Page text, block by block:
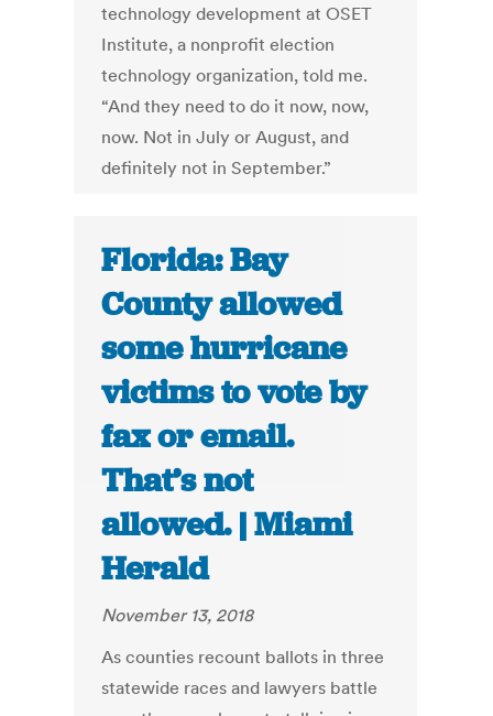
technology development at OSET
Institute, a nonprofit election
technology organization, told me.
“And they need to do it now, now,
now. Not in July or August, and
definitely not in September.”
Florida: Bay
County allowed
some hurricane
victims to vote by
fax or email.
That’s not
allowed. | Miami
Herald
November 13, 2018
As counties recount ballots in three
statewide races and lawyers battle